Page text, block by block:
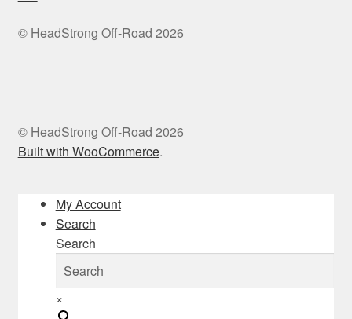
© HeadStrong Off-Road 2026
© HeadStrong Off-Road 2026
Built with WooCommerce.
My Account
Search
Search
×